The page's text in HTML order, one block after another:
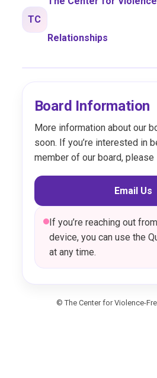
TC
Relationships
Board Information
More information about our
soon. If you’re interested in
member of our board, please
Email Us
If you’re reaching out
device, you can use the
at any time.
© The Center for Violence-